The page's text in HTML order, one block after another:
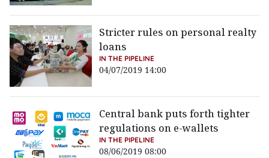
Stricter rules on personal realty
loans
IN THE PIPELINE
04/07/2019 14:00
Central bank puts forth tighter
regulations on e-wallets
IN THE PIPELINE
08/06/2019 08:00